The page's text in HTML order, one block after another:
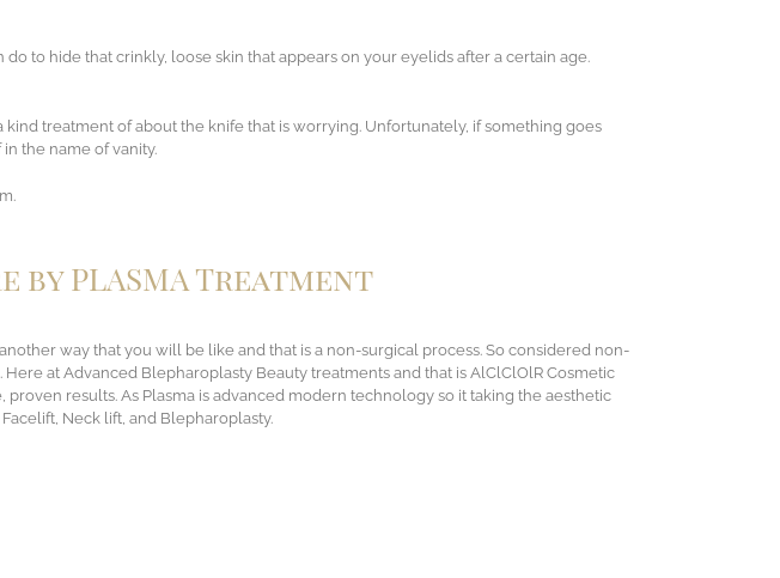
to hide that crinkly, loose skin that appears on your eyelids after a certain age.
treatment of about the knife that is worrying. Unfortunately, if something goes
the name of vanity.
PLASMA Treatment
way that you will be like and that is a non-surgical process. So considered non-
at Advanced Blepharoplasty Beauty treatments and that is AlClClOlR Cosmetic
results. As Plasma is advanced modern technology so it taking the aesthetic
Neck lift, and Blepharoplasty.